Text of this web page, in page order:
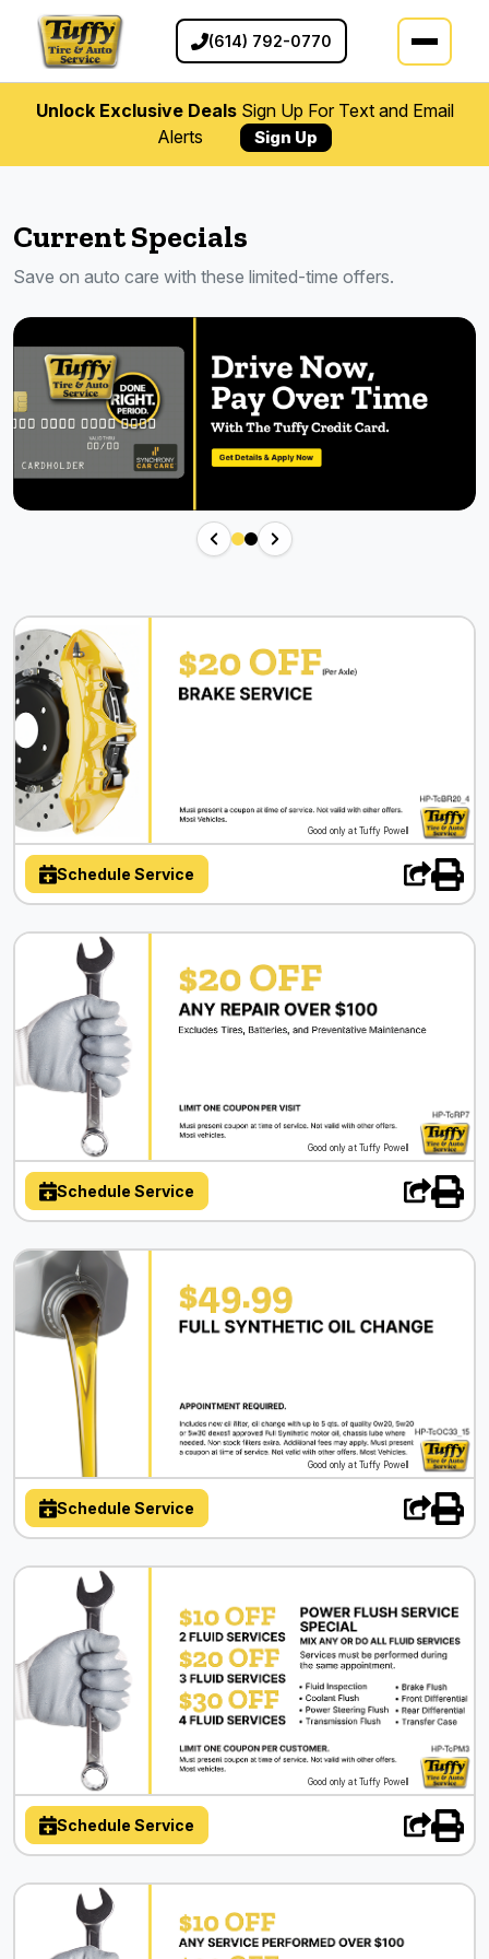
(614) 792-0770
Unlock Exclusive DealsSign Up For Text and Email
Alerts
Sign Up
Current Specials
Save on auto care with these limited-time offers.
Good only at Tuffy Powell
Schedule Service
Good only at Tuffy Powell
Schedule Service
Good only at Tuffy Powell
Schedule Service
Good only at Tuffy Powell
Schedule Service